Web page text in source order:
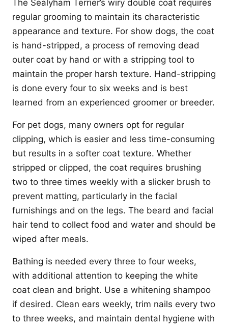
The Sealyham Terrier’s wiry double coat requires
regular grooming to maintain its characteristic
appearance and texture. For show dogs, the coat
is hand-stripped, a process of removing dead
outer coat by hand or with a stripping tool to
maintain the proper harsh texture. Hand-stripping
is done every four to six weeks and is best
learned from an experienced groomer or breeder.
For pet dogs, many owners opt for regular
clipping, which is easier and less time-consuming
but results in a softer coat texture. Whether
stripped or clipped, the coat requires brushing
two to three times weekly with a slicker brush to
prevent matting, particularly in the facial
furnishings and on the legs. The beard and facial
hair tend to collect food and water and should be
wiped after meals.
Bathing is needed every three to four weeks,
with additional attention to keeping the white
coat clean and bright. Use a whitening shampoo
if desired. Clean ears weekly, trim nails every two
to three weeks, and maintain dental hygiene with